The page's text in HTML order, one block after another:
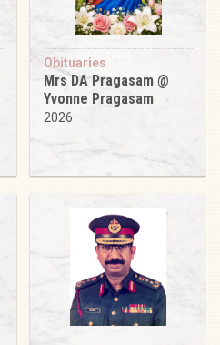
Obituaries
Mrs DA Pragasam @
Yvonne Pragasam
2026